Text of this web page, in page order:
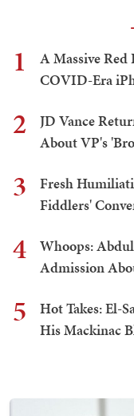
1
A Massive Red
COVID-Era
2
JD Vance
About VP's
3
Fresh
Fiddlers'
4
Whoops:
Admission
5
Hot Takes: El-
His Mackinac